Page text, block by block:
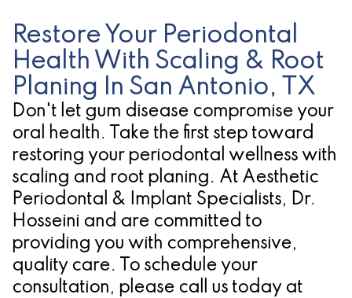
Restore Your Periodontal
Health With Scaling & Root
Planing In San Antonio, TX
Don't let gum disease compromise your
oral health. Take the first step toward
restoring your periodontal wellness with
scaling and root planing. At Aesthetic
Periodontal & Implant Specialists, Dr.
Hosseini and are committed to
providing you with comprehensive,
quality care. To schedule your
consultation, please call us today at